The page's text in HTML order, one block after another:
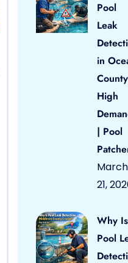
Pool
Leak
in
High
| Pool
March
21,
Why Is
Pool